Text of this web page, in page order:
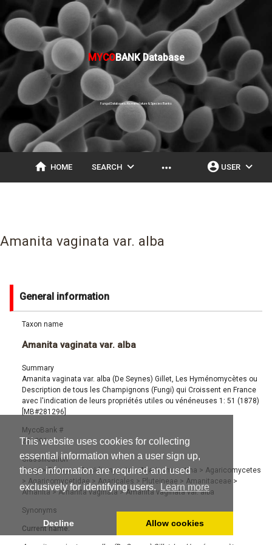
This website uses cookies for collecting
essential information when a user sign up,
these information are required and used
exclusively for identifying users. Learn more
Decline Allow cookies
MYCOBANK Database
Fungal Databases, Nomenclature & Species Banks
home HOME SEARCH expand_more more_horiz account_circle USER expand_more
Amanita vaginata var. alba
General information
Taxon name
Amanita vaginata var. alba
Summary
Amanita vaginata var. alba (De Seynes) Gillet, Les Hyménomycètes ou
Description de tous les Champignons (Fungi) qui Croissent en France
avec l'indication de leurs propriétés utiles ou vénéneuses 1: 51 (1878)
[MB#281296]
MycoBank #
281296
Classification
Fungi> Dikarya> Basidiomycota> Agaricomycotina > Agaricomycetes
> Agaricomycetidae > Agaricales > Pluteineae > Amanitaceae >
Amanita> Amanita vaginata >Amanita vaginata var. alba
Synonyms
Current name: